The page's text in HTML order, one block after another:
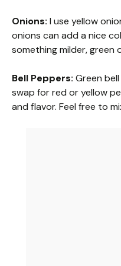
Onions: I use yellow
onions can add a nice
something milder, green
Bell Peppers: Green
swap for red or yellow
and flavor. Feel free to